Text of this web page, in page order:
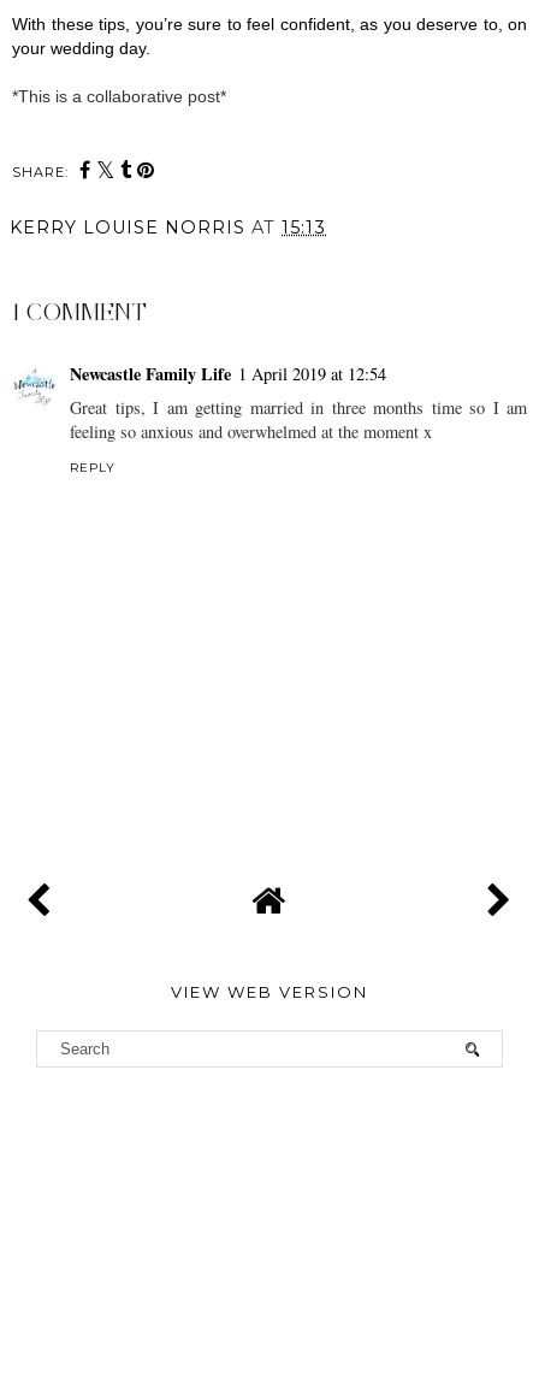
With these tips, you’re sure to feel confident, as you deserve to, on
your wedding day.
*This is a collaborative post*
SHARE:
KERRY LOUISE NORRIS AT 15:13
1 COMMENT
Newcastle Family Life 1 April 2019 at 12:54
Great tips, I am getting married in three months time so I am
feeling so anxious and overwhelmed at the moment x
REPLY
VIEW WEB VERSION